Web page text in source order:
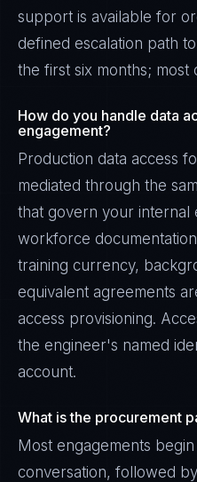
support is available for
defined escalation path
the first six months; most
How do you handle data
engagement?
Production data access
mediated through the
that govern your internal
workforce
training currency,
equivalent agreements
access provisioning.
the engineer's named
account.
What is the procurement
Most engagements
conversation, followed